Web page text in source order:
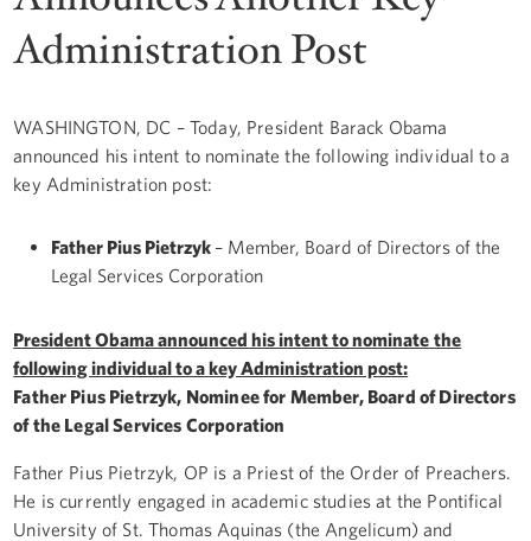
Administration Post
WASHINGTON, DC – Today, President Barack Obama
announced his intent to nominate the following individual to a
key Administration post:
Father Pius Pietrzyk – Member, Board of Directors of the
Legal Services Corporation
President Obama announced his intent to nominate the
following individual to a key Administration post:
Father Pius Pietrzyk, Nominee for Member, Board of Directors
of the Legal Services Corporation
Father Pius Pietrzyk, OP is a Priest of the Order of Preachers.
He is currently engaged in academic studies at the Pontifical
University of St. Thomas Aquinas (the Angelicum) and